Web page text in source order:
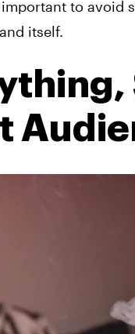
to avoid
itself.